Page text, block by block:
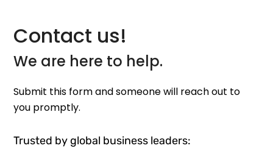
Contact us!
We are here to help.
Submit this form and someone will reach out to
you promptly.
Trusted by global business leaders: